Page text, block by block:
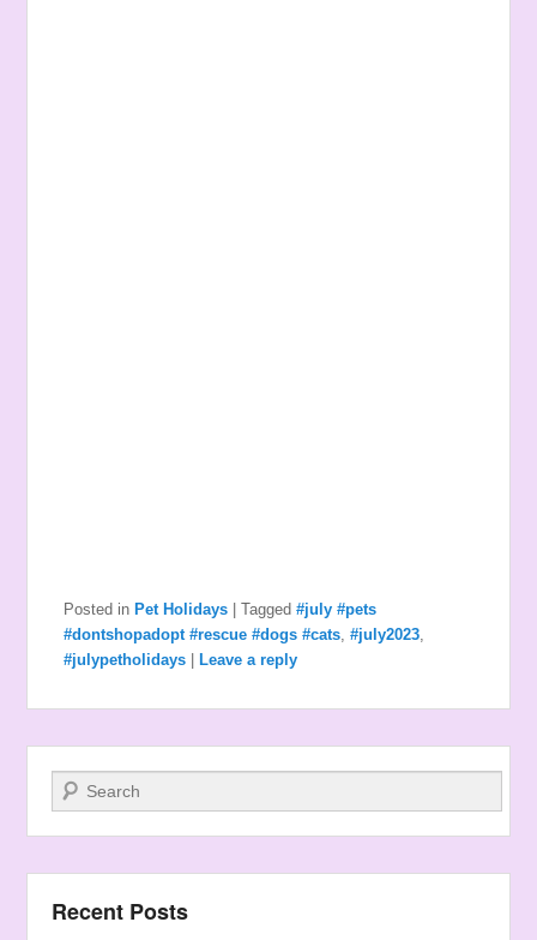
Posted in Pet Holidays |Tagged #july #pets
#dontshopadopt #rescue #dogs #cats,#july2023,
#julypetholidays
Leave a reply
Search
Recent Posts